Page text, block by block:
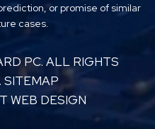
or promise of similar
cases.
PC. ALL RIGHTS
SITEMAP
WEB DESIGN